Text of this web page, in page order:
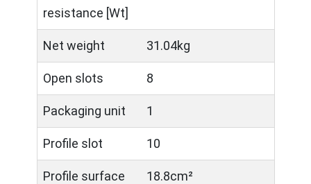
resistance [Wt]
Net weight 31.04kg
Open slots 8
Packaging unit 1
Profile slot 10
Profile surface
18.8cm²